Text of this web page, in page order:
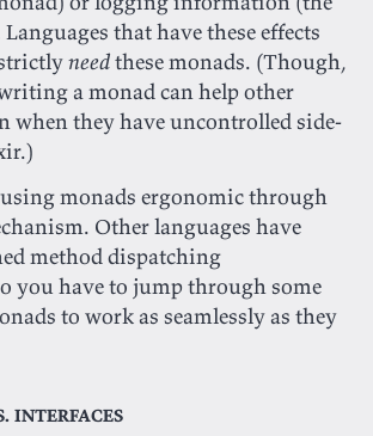
that have these effects
needthese monads. (Though,
writing a monad can help other
when they have uncontrolled side-
monads ergonomic through
Other languages have
method dispatching
you have to jump through some
to work as seamlessly as they
interfaces